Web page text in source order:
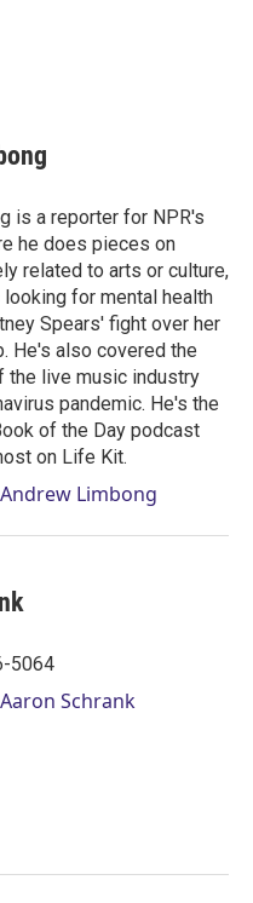
is a reporter for NPR's
he does pieces on
related to arts or culture,
for mental health
Spears' fight over her
He's also covered the
the live music industry
pandemic. He's the
of the Day podcast
on Life Kit.
Limbong
5064
Schrank